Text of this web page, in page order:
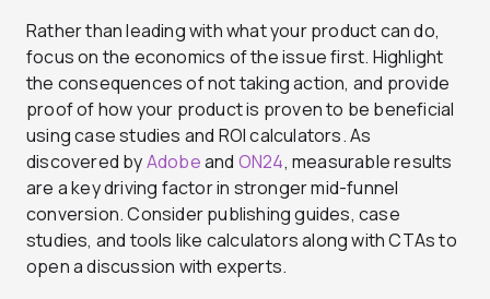
Rather than leading with what your product can do,
focus on the economics of the issue first. Highlight
the consequences of not taking action, and provide
proof of how your product is proven to be beneficial
using case studies and ROI calculators. As
discovered byAdobeand ON24, measurable results
are a key driving factor in stronger mid-funnel
conversion. Consider publishing guides, case
studies, and tools like calculators along with CTAs to
open a discussion with experts.